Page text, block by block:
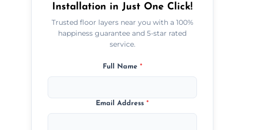
Installation in Just One Click!
Trusted floor layers near you with a 100%
happiness guarantee and 5-star rated
service.
Full Name *
Email Address*